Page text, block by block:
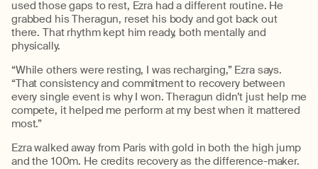
used those gaps to rest, Ezra had a different routine. He
grabbed hisTheragun, reset his body and got back out
there. That rhythm kept him ready, both mentally and
physically.
“While others were resting, I was recharging,” Ezra says.
“That consistency and commitment to recovery between
every single event is why I won. Theragun didn’t just help me
compete, it helped me perform at my best when it mattered
most.”
Ezra walked away from Paris with gold in both the high jump
and the 100m. He credits recovery as the difference-maker.